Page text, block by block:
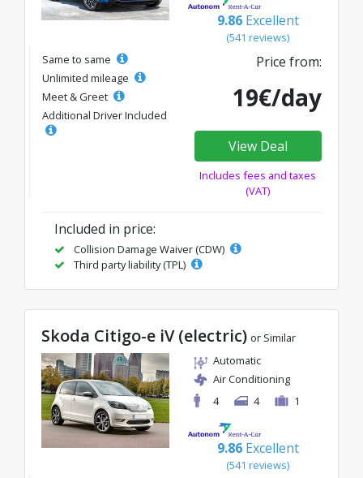
9.86 Excellent
(541 reviews)
Same to same
Unlimited mileage
Meet & Greet
Additional Driver Included
Price from:
19€/day
View Deal
Includes fees and taxes
(VAT)
Included in price:
Collision Damage Waiver (CDW)
Third party liability (TPL)
Skoda Citigo-e iV (electric) or Similar
Automatic
Air Conditioning
4
4 1
9.86 Excellent
(541 reviews)